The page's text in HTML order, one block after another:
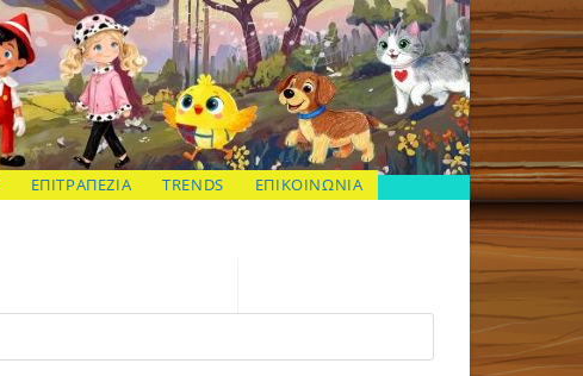
ΕΠΙΤΡΑΠΕΖΙΑ TRENDS ΕΠΙΚΟΙΝΩΝΙΑ